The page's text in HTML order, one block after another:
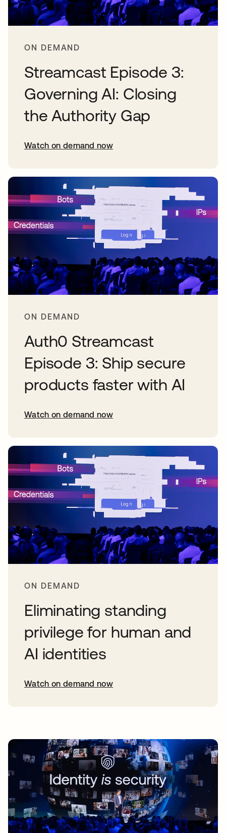
ON DEMAND
Streamcast Episode 3:
Governing AI: Closing
the Authority Gap
Watch on demand now
ON DEMAND
Auth0 Streamcast
Episode 3: Ship secure
products faster with AI
Watch on demand now
ON DEMAND
Eliminating standing
privilege for human and
AI identities
Watch on demand now